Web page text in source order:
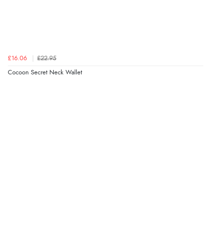
£16.06 £22.95
Cocoon Secret Neck Wallet